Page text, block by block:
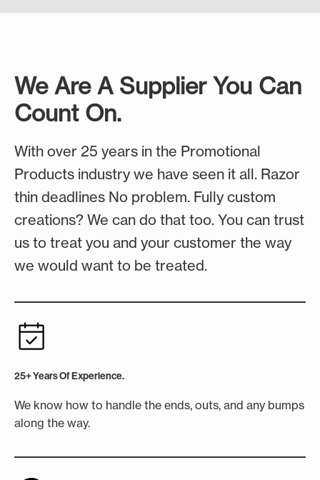
Shooting Ideas
coolers that keep your supplies fresh. Give your
customers gear that makes the outdoors feel
like home.
Camping Ideas
We Are A Supplier You Can
Count On.
With over 25 years in the Promotional
Products industry we have seen it all. Razor
thin deadlines No problem. Fully custom
creations? We can do that too. You can trust
us to treat you and your customer the way
we would want to be treated.
25+ Years Of Experience.
We know how to handle the ends, outs, and any bumps
along the way.